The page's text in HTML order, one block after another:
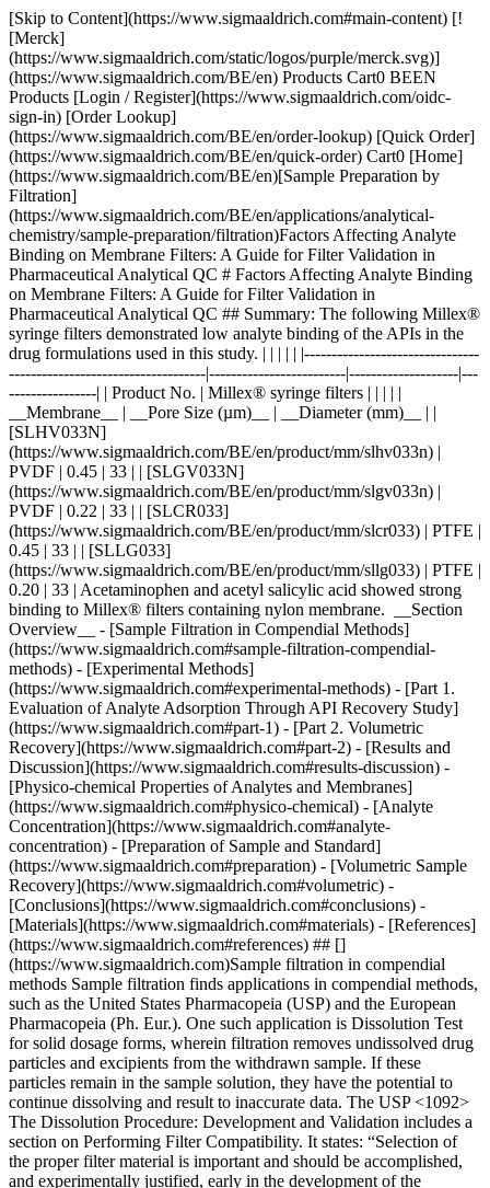
[Skip to Content](https://www.sigmaaldrich.com#main-content) [![Merck](https://www.sigmaaldrich.com/static/logos/purple/merck.svg)](https://www.sigmaaldrich.com/BE/en) Products Cart0 BEEN Products [Login / Register](https://www.sigmaaldrich.com/oidc-sign-in) [Order Lookup](https://www.sigmaaldrich.com/BE/en/order-lookup) [Quick Order](https://www.sigmaaldrich.com/BE/en/quick-order) Cart0 [Home](https://www.sigmaaldrich.com/BE/en)[Sample Preparation by Filtration](https://www.sigmaaldrich.com/BE/en/applications/analytical-chemistry/sample-preparation/filtration)Factors Affecting Analyte Binding on Membrane Filters: A Guide for Filter Validation in Pharmaceutical Analytical QC # Factors Affecting Analyte Binding on Membrane Filters: A Guide for Filter Validation in Pharmaceutical Analytical QC ## Summary: The following Millex® syringe filters demonstrated low analyte binding of the APIs in the drug formulations used in this study. | | | | | |--------------------------------------------------------------------|-------------------------|--------------------|-------------------| | Product No. | Millex® syringe filters | | | | | __Membrane__ | __Pore Size (µm)__ | __Diameter (mm)__ | | [SLHV033N](https://www.sigmaaldrich.com/BE/en/product/mm/slhv033n) | PVDF | 0.45 | 33 | | [SLGV033N](https://www.sigmaaldrich.com/BE/en/product/mm/slgv033n) | PVDF | 0.22 | 33 | | [SLCR033](https://www.sigmaaldrich.com/BE/en/product/mm/slcr033) | PTFE | 0.45 | 33 | | [SLLG033](https://www.sigmaaldrich.com/BE/en/product/mm/sllg033) | PTFE | 0.20 | 33 | Acetaminophen and acetyl salicylic acid showed strong binding to Millex® filters containing nylon membrane. __Section Overview__ - [Sample Filtration in Compendial Methods](https://www.sigmaaldrich.com#sample-filtration-compendial-methods) - [Experimental Methods](https://www.sigmaaldrich.com#experimental-methods) - [Part 1. Evaluation of Analyte Adsorption Through API Recovery Study](https://www.sigmaaldrich.com#part-1) - [Part 2. Volumetric Recovery](https://www.sigmaaldrich.com#part-2) - [Results and Discussion](https://www.sigmaaldrich.com#results-discussion) - [Physico-chemical Properties of Analytes and Membranes](https://www.sigmaaldrich.com#physico-chemical) - [Analyte Concentration](https://www.sigmaaldrich.com#analyte-concentration) - [Preparation of Sample and Standard](https://www.sigmaaldrich.com#preparation) - [Volumetric Sample Recovery](https://www.sigmaaldrich.com#volumetric) - [Conclusions](https://www.sigmaaldrich.com#conclusions) - [Materials](https://www.sigmaaldrich.com#materials) - [References](https://www.sigmaaldrich.com#references) ## [](https://www.sigmaaldrich.com)Sample filtration in compendial methods Sample filtration finds applications in compendial methods, such as the United States Pharmacopeia (USP) and the European Pharmacopeia (Ph. Eur.). One such application is Dissolution Test for solid dosage forms, wherein filtration removes undissolved drug particles and excipients from the withdrawn sample. If these particles remain in the sample solution, they have the potential to continue dissolving and result to inaccurate data. The USP <1092> The Dissolution Procedure: Development and Validation includes a section on Performing Filter Compatibility. It states: “Selection of the proper filter material is important and should be accomplished, and experimentally justified, early in the development of the dissolution procedure.”1 In Ph. Eur. 2.9.3 Dissolution Test for Solid Dosage Forms, a note on the Procedure for Apparatus 1 and 2 states: “Test specimens are filtered immediately upon sampling unless filtration is demonstrated to be unnecessary. Use an inert filter that does not cause adsorption of the active substance or contain extractable substances that would interfere with the analysis.”2 Monographs that involve HPLC analysis, such as the assay used to measure the concentration of the active pharmaceutical ingredient (API) and the quantification of organic impurities or related substances, often include a step of filtering the test solution prior to injection into the instrument. This filtration step ensures the removal of undissolved particles that can potentially clog or damage the HPLC column, leading to system issues and inaccurate results.3 Sample filtration plays a crucial role in analytical procedures that use it as part of the sample preparation step. The filtration device used in a method should not compromise the accuracy and reproducibility of data. Therefore, filter validation studies should be used to evaluate analyte loss due to membrane filter adsorption. ### Analyte binding to membrane filters Different membrane filters can bind analyte to varying degrees depending on membrane and analyte type, as well as analyte concentration. The objective of this study was to provide guidance on filter selection during method development and validation with a special emphasis on analyte binding to syringe filters. The following membrane and analyte characteristics were evaluated as part of this study: - Choice of membranes - Effect of physico-chemical properties of analyte - Effect of analyte concentration - Membrane pore size - Processing conditions and effect on analyte recovery ## [](https://www.sigmaaldrich.com)Experimental methods ### [](https://www.sigmaaldrich.com)Part 1. Evaluation of analyte adsorption through an API recovery study Drug dissolution studies were performed using multiple commercially available formulations and methods outlined in respective USP monographs. Samples were filtered using different syringe filters and various filtrate fractions were collected. Filtrate was analyzed by HPLC for quantitation of active pharmaceutical ingredient (API). Centrifuged samples were used as controls for 100% analyte recovery to calculate analyte binding to syringe filters. __Table 1__ lists formulations used in this study. __Table 2__ lists the dissolution and HPLC methods used. | | | | | | | |--------------------------------------|-----------------------|-------------|-------|--------------|--------------------| | Formulation Type | Active (API) | Mol Wt (Da) | log P | p*Ka* | BCS Classification | | Multi-component migraine formulation | Acetaminophen | 151.2 | 0.49 | -4.4 (Basic) | III | | | Acetyl salicylic acid | 180.2 | 1.19 | 3.5 (Acidic) | I | | | Caffeine | 194.2 | -0.07 | 14 (Neutral) | I | | Analgesic | Naproxen | 230.3 | 3.18 | 4.1 (Acidic) | II | | Anticholinergic | Proprietary Compound | 480.5 | 3.96 | 8.9 (Basic) | I | Table 1.Formulations used in this study. BCS = Biopharmaceutical classification system. | | | | | | |----------------------|----------------------------------|-----------------------|---------------------------------------------------------|----------------------| | Formulation | Dissolution Medium | HPLC Stationary Phase | HPLC Mobile Phase | Detection Wavelength | | Multi-component | Water | L1 (C18 packing) | Water + Acetonitrile + Glacial acetic acid (69:28:3) | 275 | | Naproxen | 7.4 pH Phosphate buffer in water | L7 (C8 packing) | Acetonitrile + Water + Glacial acetic acid (450:540:10) | 254 | | Proprietary compound | NA | L1 (C18 packing) | Acetonitrile + Phosphate Buffer | 220 | Table 2.Dissolution and HPLC methods for compounds under study Similar studies were also conducted on a blend uniformity sample provided by one of our customers. The sample was dissolved in a solvent blend and filtered through various syringe filters. HPLC analysis of the filtrate was carried out and recovery was calculated using a standard prepared in the same way. ### [](https://www.sigmaaldrich.com)Part 2. Volumetric sample recovery Volumetric sample recovery from various syringe filters was determined by filtration of a fixed volume of sample through the syringe filter and measuring the volume of liquid collected in a vial. This provided information about volume retained by a syringe filter and its impact on analyte binding. ## [](https://www.sigmaaldrich.com)Results and Discussion The introduction of variability and inaccuracies in analytical results can occur due to analyte loss during sample filtration. Therefore, it is important to understand the factors that contribute to analyte loss in order to establish robust analytical methods and effectively mitigate this issue. ### [](https://www.sigmaaldrich.com)Physico-chemical Properties of Analytes and Membranes Analyte binding is mostly dependent on physico-chemical properties of both the membrane and analyte, since binding results from various secondary interactions between analyte and membrane. Some common secondary interactions that lead to an